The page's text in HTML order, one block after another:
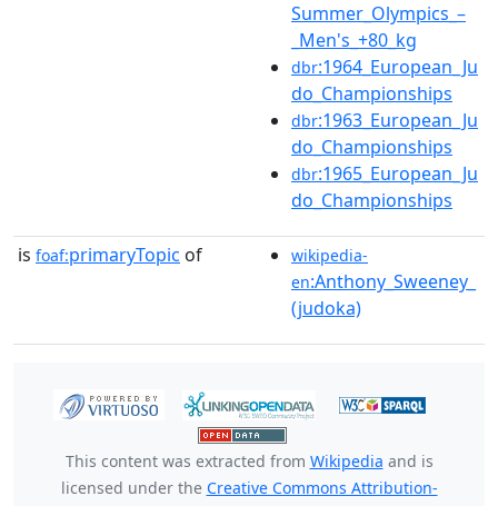
Summer_Olympics_–
_Men's_+80_kg
dbr:1964_European_Ju
do_Championships
dbr:1963_European_Ju
do_Championships
dbr:1965_European_Ju
do_Championships
is foaf:primaryTopic of
wikipedia-
en:Anthony_Sweeney_
(judoka)
This content was extracted from Wikipedia and is
licensed under the Creative Commons Attribution-